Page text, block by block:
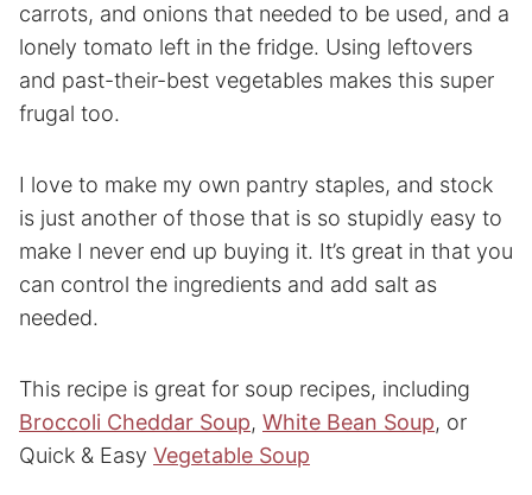
carrots, and onions that needed to be used, and a
lonely tomato left in the fridge. Using leftovers
and past-their-best vegetables makes this super
frugal too.
I love to make my own pantry staples, and stock
is just another of those that is so stupidly easy to
make I never end up buying it. It’s great in that you
can control the ingredients and add salt as
needed.
This recipe is great for soup recipes, including
Broccoli Cheddar Soup, White Bean Soup, or
Quick & Easy Vegetable Soup